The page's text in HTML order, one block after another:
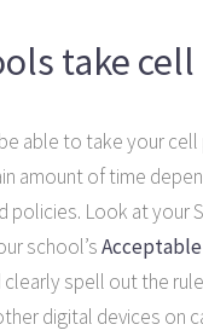
take
able to take your
amount of time
policies. Look at your
school’s
clearly spell out the
digital devices on